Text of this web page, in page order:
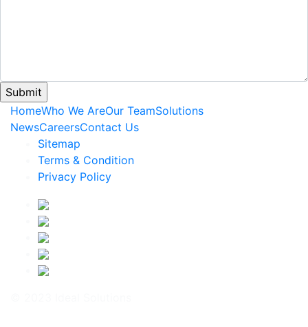
HomeWho We AreOur TeamSolutions
NewsCareersContact Us
Sitemap
Terms & Condition
Privacy Policy